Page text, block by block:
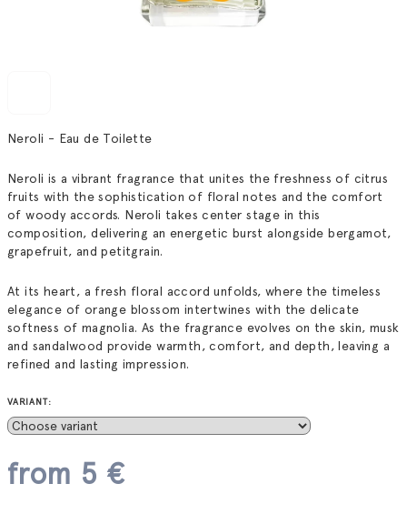
Neroli - Eau de Toilette
Neroli is a vibrant fragrance that unites the freshness of citrus
fruits with the sophistication of floral notes and the comfort
of woody accords. Neroli takes center stage in this
composition, delivering an energetic burst alongside bergamot,
grapefruit, and petitgrain.
At its heart, a fresh floral accord unfolds, where the timeless
elegance of orange blossom intertwines with the delicate
softness of magnolia. As the fragrance evolves on the skin, musk
and sandalwood provide warmth, comfort, and depth, leaving a
refined and lasting impression.
VARIANT:
from 5 €